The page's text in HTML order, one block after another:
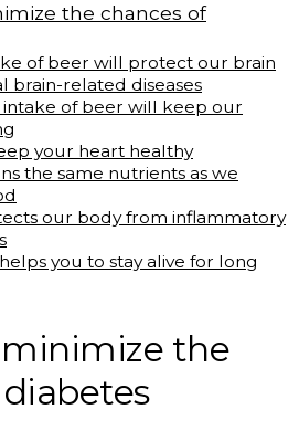
the chances of
of beer will protect our brain
brain-related diseases
intake of beer will keep our
your heart healthy
the same nutrients as we
our body from inflammatory
you to stay alive for long
the